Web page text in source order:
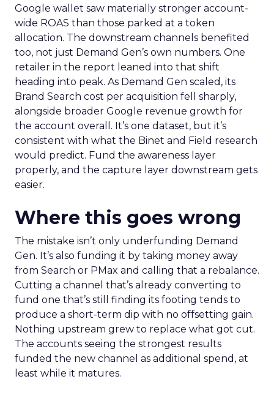
Google wallet saw materially stronger account-
wide ROAS than those parked at a token
allocation. The downstream channels benefited
too, not just Demand Gen’s own numbers. One
retailer in the report leaned into that shift
heading into peak. As Demand Gen scaled, its
Brand Search cost per acquisition fell sharply,
alongside broader Google revenue growth for
the account overall. It’s one dataset, but it’s
consistent with what the Binet and Field research
would predict. Fund the awareness layer
properly, and the capture layer downstream gets
easier.
Where this goes wrong
The mistake isn’t only underfunding Demand
Gen. It’s also funding it by taking money away
from Search or PMax and calling that a rebalance.
Cutting a channel that’s already converting to
fund one that’s still finding its footing tends to
produce a short-term dip with no offsetting gain.
Nothing upstream grew to replace what got cut.
The accounts seeing the strongest results
funded the new channel as additional spend, at
least while it matures.